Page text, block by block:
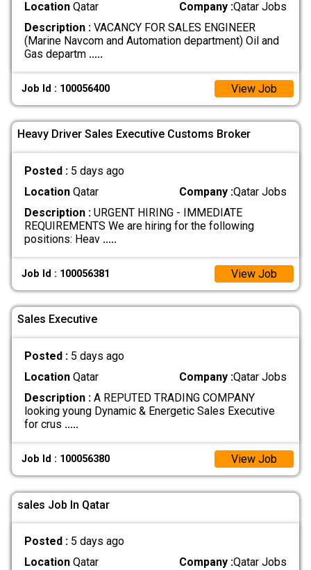
LocationQatar Company :Qatar Jobs
Description :VACANCY FOR SALES ENGINEER
(Marine Navcom and Automation department) Oil and
Gas departm .....
Job Id : 100056400 View Job
Heavy Driver Sales Executive Customs Broker
Posted : 5 days ago
LocationQatar Company :Qatar Jobs
Description :URGENT HIRING - IMMEDIATE
REQUIREMENTS We are hiring for the following
positions: Heav .....
Job Id : 100056381 View Job
Sales Executive
Posted : 5 days ago
LocationQatar Company :Qatar Jobs
Description :A REPUTED TRADING COMPANY
looking young Dynamic & Energetic Sales Executive
for crus .....
Job Id : 100056380 View Job
sales Job In Qatar
Posted : 5 days ago
LocationQatar Company :Qatar Jobs